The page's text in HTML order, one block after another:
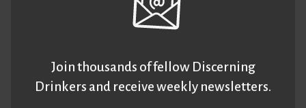
Join thousands of fellow Discerning
Drinkers and receive weekly newsletters.